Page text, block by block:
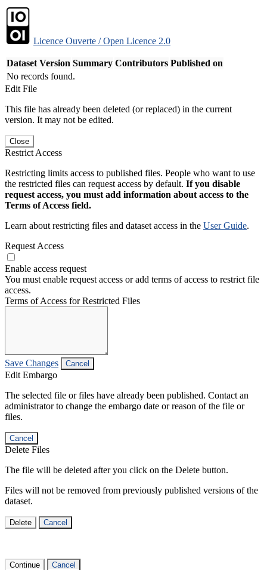
Licence Ouverte / Open Licence 2.0
Dataset Version Summary Contributors Published on
No records found.
Edit File
This file has already been deleted (or replaced) in the current
version. It may not be edited.
Close
Restrict Access
Restricting limits access to published files. People who want to use
the restricted files can request access by default. If you disable
request access, you must add information about access to the
Terms of Access field.
Learn about restricting files and dataset access in the User Guide.
Request Access
Enable access request
You must enable request access or add terms of access to restrict file
access.
Terms of Access for Restricted Files
Save Changes Cancel
Edit Embargo
The selected file or files have already been published. Contact an
administrator to change the embargo date or reason of the file or
files.
Cancel
Delete Files
The file will be deleted after you click on the Delete button.
Files will not be removed from previously published versions of the
dataset.
Delete Cancel
Continue Cancel